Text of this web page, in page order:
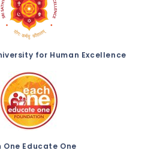
for Human Excellence
One Educate One